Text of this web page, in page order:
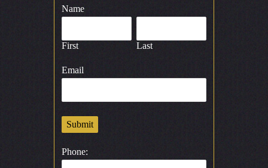
Name
First Last
Email
Submit
Phone: